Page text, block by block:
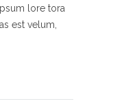
lore tora
est velum,